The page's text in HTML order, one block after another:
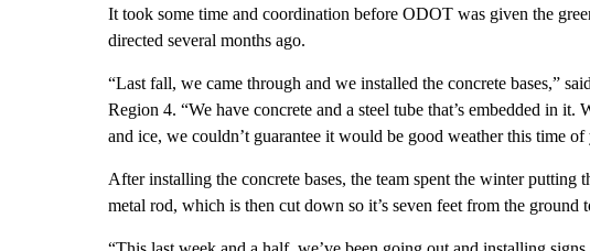
It took some time and coordination before ODOT was given the
directed several months ago.
“Last fall, we came through and we installed the concrete bases,”
Region 4. “We have concrete and a steel tube that’s embedded in
and ice, we couldn’t guarantee it would be good weather this time of
After installing the concrete bases, the team spent the winter putting
metal rod, which is then cut down so it’s seven feet from the ground